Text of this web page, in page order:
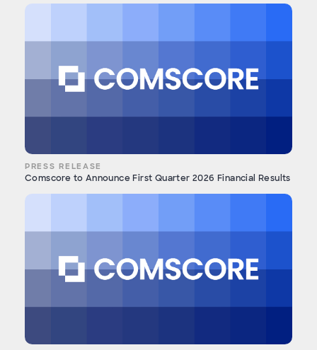
PRESS RELEASE
Comscore to Announce First Quarter 2026 Financial Results